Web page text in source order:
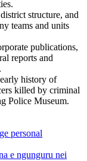
structure, and
teams and units
publications,
reports and
history of
killed by criminal
Police Museum.
personal
e ngunguru nei